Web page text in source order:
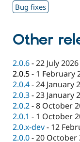
Bug fixes
Other
2.0.6-22 July 2026
2.0.5- 1 February
2.0.4-24 January
2.0.3-23 January
2.0.2-8 October
2.0.1 - 1 October
2.0.x-dev- 12
2.0.0-20 October